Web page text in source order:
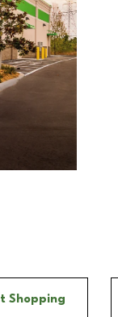
Shopping